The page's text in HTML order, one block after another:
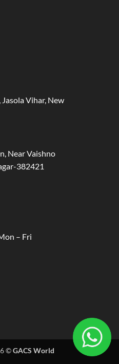
Vihar, New
Near Vaishno
382421
– Fri
©GACS World